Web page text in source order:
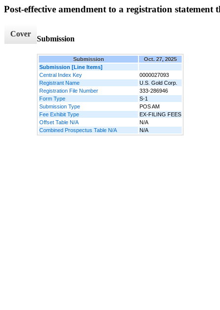
Post-effective amendment to a registration
Cover
Submission
Submission
Oct. 27, 2025
Submission [Line Items]
Central Index Key
0000027093
Registrant Name
U.S. Gold Corp.
Registration File Number
333-286946
Form Type
S-1
Submission Type
POS AM
Fee Exhibit Type
EX-FILING FEES
Offset Table N/A
N/A
Combined Prospectus Table N/A
N/A